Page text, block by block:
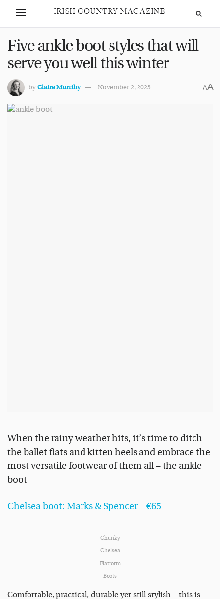
IRISH COUNTRY MAGAZINE
Five ankle boot styles that will
serve you well this winter
byClaire Murrihy November 2, 2023 AA
When the rainy weather hits, it’s time to ditch
the ballet flats and kitten heels and embrace the
most versatile footwear of them all – the ankle
boot
Chelsea boot: Marks & Spencer – €65
Chunky
Chelsea
Flatform
Boots
Comfortable, practical, durable yet still stylish – this is